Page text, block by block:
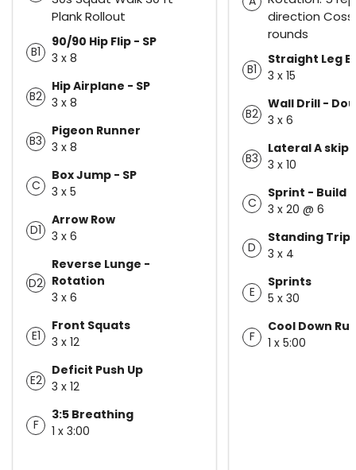
Plank Rollout
B1
90/90 Hip Flip - SP
3 x 8
B2
Hip Airplane - SP
3 x 8
B3
Pigeon Runner
3 x 8
C
Box Jump - SP
3 x 5
D1
Arrow Row
3 x 6
D2
Reverse Lunge -
Rotation
3 x 6
E1
Front Squats
3 x 12
E2
Deficit Push Up
3 x 12
F
3:5 Breathing
1 x 3:00
direction
rounds
B1
Straight Leg
3 x 15
B2
Wall Drill -
3 x 6
B3
Lateral A skip
3 x 10
C
Sprint - Build
3 x 20 @ 6
D
Standing
3 x 4
E
Sprints
5 x 30
F
Cool Down
1 x 5:00